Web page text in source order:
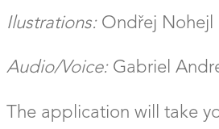
Ilustrations:Ondřej Nohejl
Audio/Voice:Gabriel
The application will take